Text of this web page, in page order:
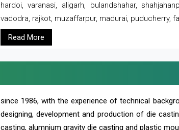
hardoi, varanasi, aligarh, bulandshahar,
vadodra, rajkot, muzaffarpur, madurai, puducherry,
Read More
since 1986, with the experience of technical
designing, development and production of die
casting, alumnium gravity die casting and plastic